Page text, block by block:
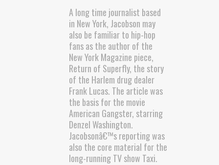
A long time journalist based
in New York, Jacobson may
also be familiar to hip-hop
fans as the author of the
New York Magazine piece,
Return of Superfly, the story
of the Harlem drug dealer
Frank Lucas. The article was
the basis for the movie
American Gangster, starring
Denzel Washington.
Jacobsonâ€™s reporting was
also the core material for the
long-running TV show Taxi.